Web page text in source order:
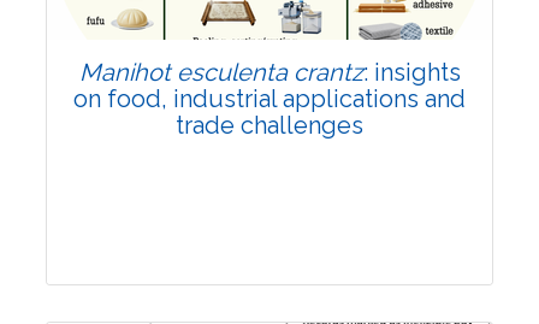
Manihot esculenta crantz: insights
on food, industrial applications and
trade challenges